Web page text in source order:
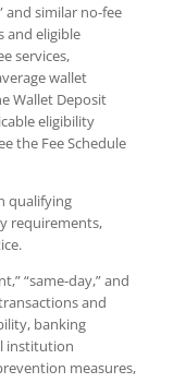
and similar no-fee
and eligible
services,
wallet
Wallet Deposit
eligibility
the Fee Schedule
qualifying
requirements,
“same-day,” and
and
banking
institution
measures,